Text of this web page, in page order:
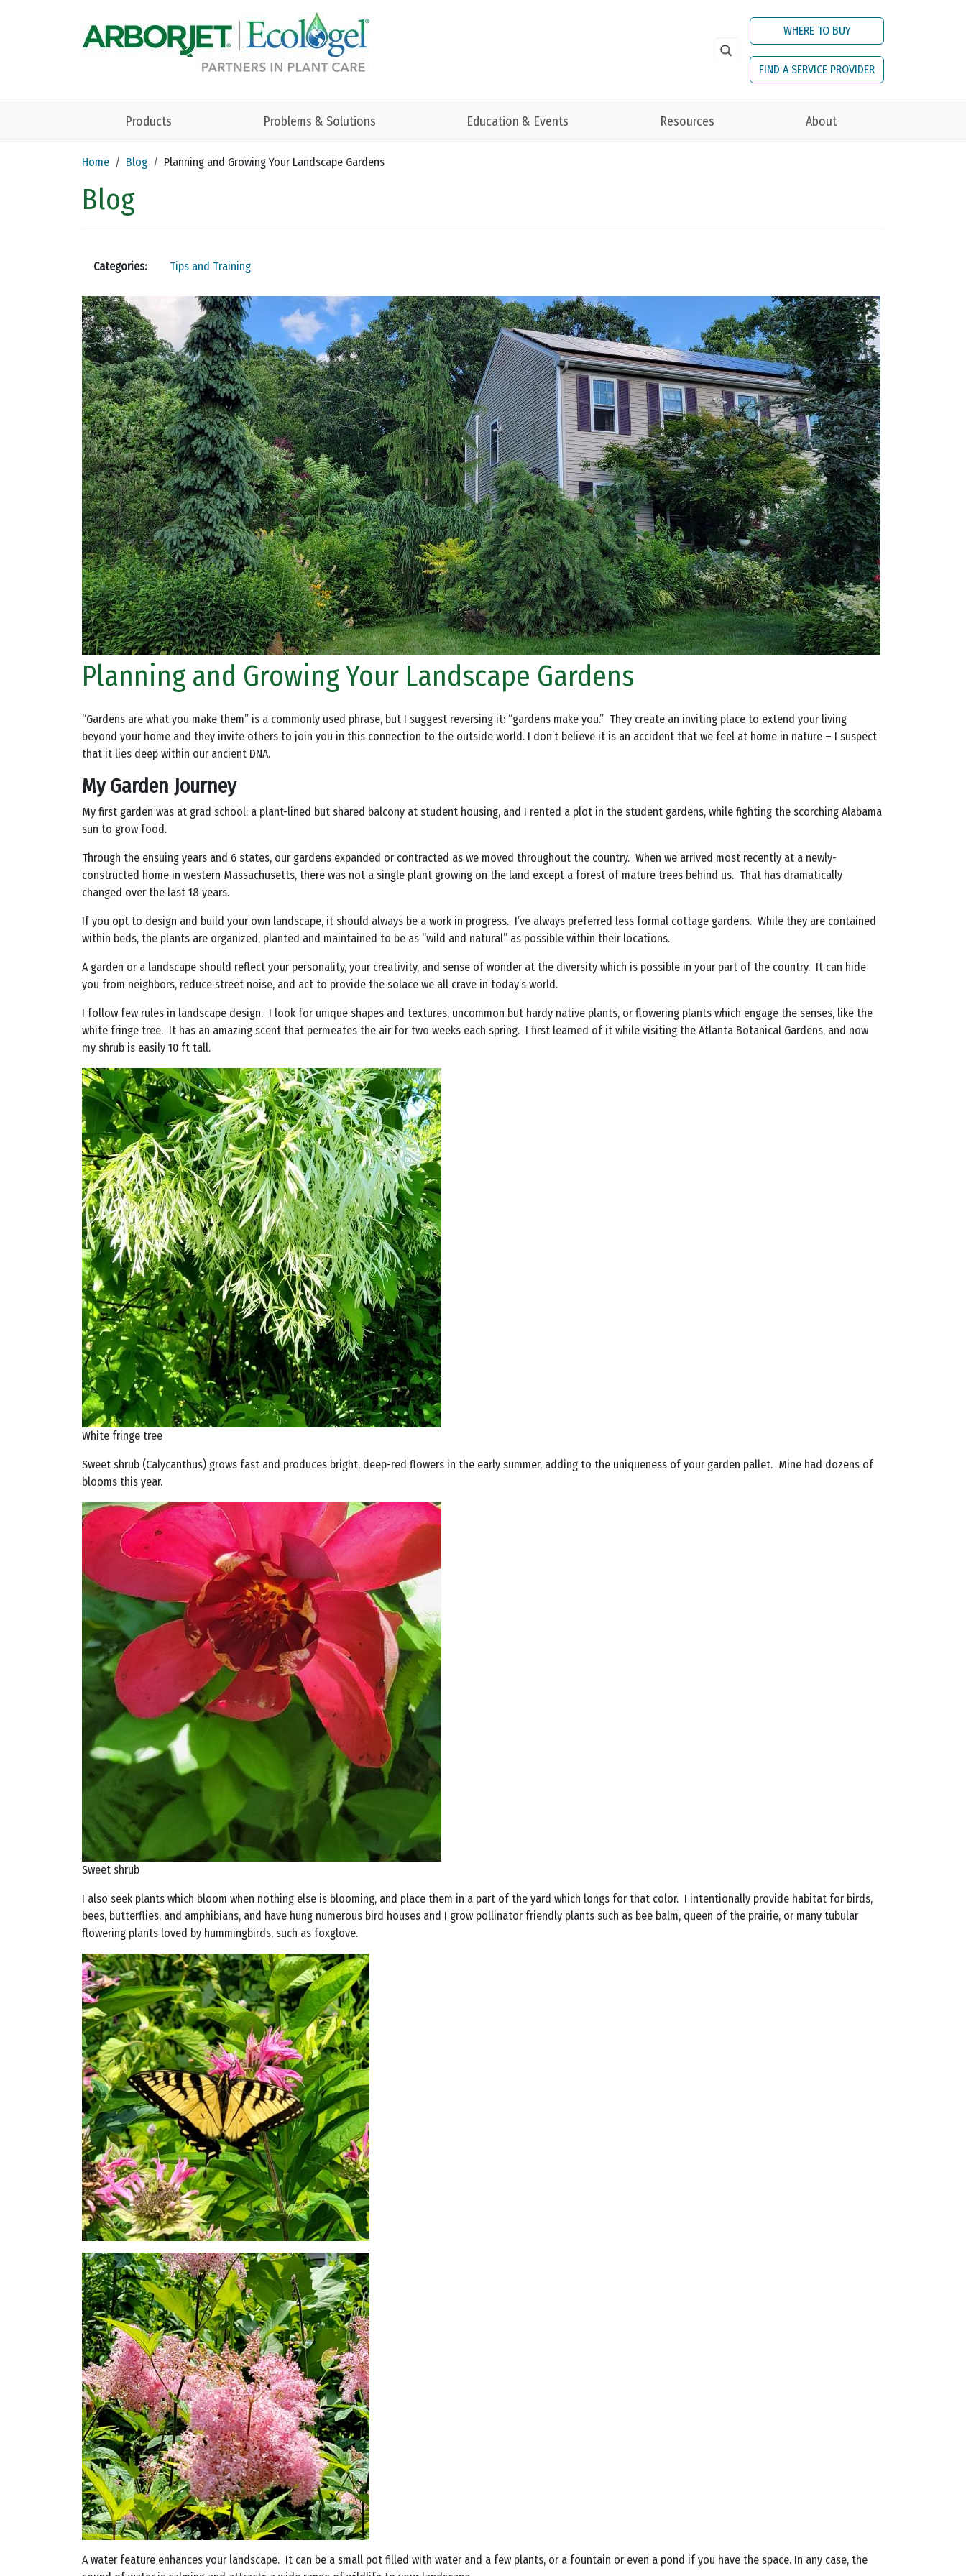
WHERE TO BUY
FIND A SERVICE PROVIDER
Products Problems & Solutions Education & Events Resources About
Home Blog Planning and Growing Your Landscape Gardens
Blog
Categories: Tips and Training
Planning and Growing Your Landscape Gardens
“Gardens are what you make them” is a commonly used phrase, but I suggest reversing it: “gardens make you.” They create an inviting place to extend your living
beyond your home and they invite others to join you in this connection to the outside world. I don’t believe it is an accident that we feel at home in nature – I suspect
that it lies deep within our ancient DNA.
My Garden Journey
My first garden was at grad school: a plant-lined but shared balcony at student housing, and I rented a plot in the student gardens, while fighting the scorching Alabama
sun to grow food.
Through the ensuing years and 6 states, our gardens expanded or contracted as we moved throughout the country. When we arrived most recently at a newly-
constructed home in western Massachusetts, there was not a single plant growing on the land except a forest of mature trees behind us. That has dramatically
changed over the last 18 years.
If you opt to design and build your own landscape, it should always be a work in progress. I’ve always preferred less formal cottage gardens. While they are contained
within beds, the plants are organized, planted and maintained to be as “wild and natural” as possible within their locations.
A garden or a landscape should reflect your personality, your creativity, and sense of wonder at the diversity which is possible in your part of the country. It can hide
you from neighbors, reduce street noise, and act to provide the solace we all crave in today’s world.
I follow few rules in landscape design. I look for unique shapes and textures, uncommon but hardy native plants, or flowering plants which engage the senses, like the
white fringe tree. It has an amazing scent that permeates the air for two weeks each spring. I first learned of it while visiting the Atlanta Botanical Gardens, and now
my shrub is easily 10 ft tall.
White fringe tree
Sweet shrub (Calycanthus) grows fast and produces bright, deep-red flowers in the early summer, adding to the uniqueness of your garden pallet. Mine had dozens of
blooms this year.
Sweet shrub
I also seek plants which bloom when nothing else is blooming, and place them in a part of the yard which longs for that color. I intentionally provide habitat for birds,
bees, butterflies, and amphibians, and have hung numerous bird houses and I grow pollinator friendly plants such as bee balm, queen of the prairie, or many tubular
flowering plants loved by hummingbirds, such as foxglove.
A water feature enhances your landscape. It can be a small pot filled with water and a few plants, or a fountain or even a pond if you have the space. In any case, the